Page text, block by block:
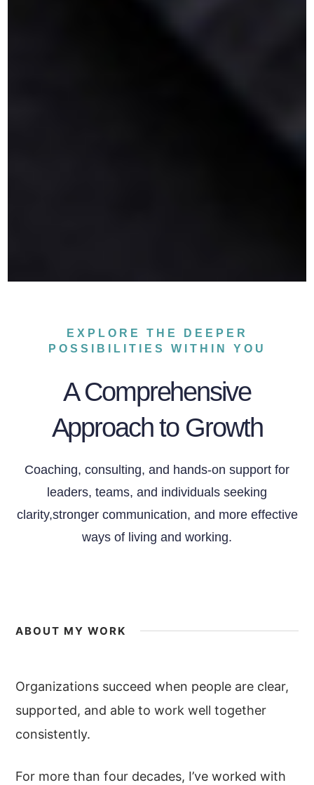
EXPLORE THE DEEPER
POSSIBILITIES WITHIN YOU
A Comprehensive
Approach to Growth
Coaching, consulting, and hands-on support for
leaders, teams, and individuals seeking
clarity,stronger communication, and more effective
ways of living and working.
ABOUT MY WORK
Organizations succeed when people are clear,
supported, and able to work well together
consistently.
For more than four decades, I’ve worked with